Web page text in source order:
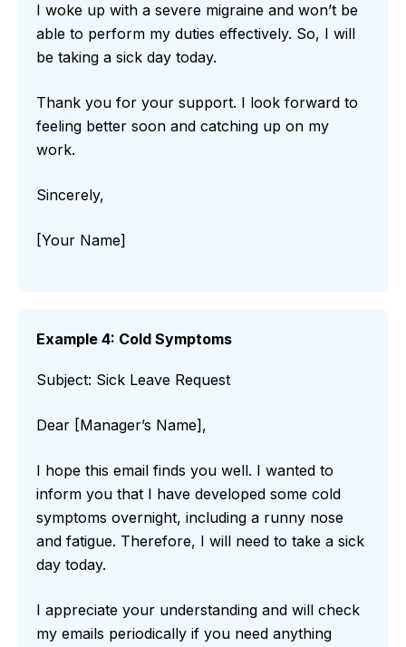
I woke up with a severe migraine and won’t be
able to perform my duties effectively. So, I will
be taking a sick day today.
Thank you for your support. I look forward to
feeling better soon and catching up on my
work.
Sincerely,
[Your Name]
Example 4: Cold Symptoms
Subject: Sick Leave Request
Dear [Manager’s Name],
I hope this email finds you well. I wanted to
inform you that I have developed some cold
symptoms overnight, including a runny nose
and fatigue. Therefore, I will need to take a sick
day today.
I appreciate your understanding and will check
my emails periodically if you need anything